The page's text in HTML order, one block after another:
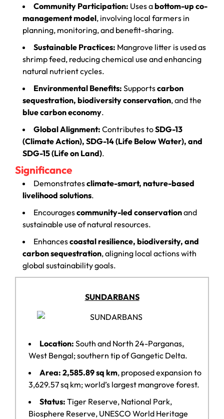
Community Participation: Uses abottom-up co-
management model, involving local farmers in
planning, monitoring, and benefit-sharing.
Sustainable Practices: Mangrove litter is used as
shrimp feed, reducing chemical use and enhancing
natural nutrient cycles.
Environmental Benefits: Supportscarbon
sequestration, biodiversity conservation, and the
blue carbon economy.
Global Alignment: Contributes toSDG-13
(Climate Action), SDG-14 (Life Below Water), and
SDG-15 (Life on Land).
Significance
Demonstratesclimate-smart, nature-based
livelihood solutions.
Encouragescommunity-led conservationand
sustainable use of natural resources.
Enhancescoastal resilience, biodiversity, and
carbon sequestration, aligning local actions with
global sustainability goals.
SUNDARBANS
Location: South and North 24-Parganas,
West Bengal; southern tip of Gangetic Delta.
Area: 2,585.89 sq km, proposed expansion to
3,629.57 sq km; world’s largest mangrove forest.
Status: Tiger Reserve, National Park,
Biosphere Reserve, UNESCO World Heritage